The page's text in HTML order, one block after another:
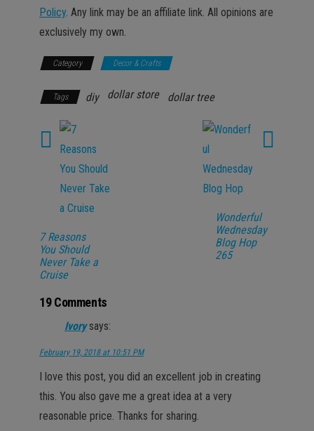
Policy. Any link may be an affiliate link. All opinions are
exclusively my own.
Category Decor & Crafts
Tags diy dollar store dollar tree
7 Reasons
You Should
Never Take a
Cruise
Wonderful
Wednesday
Blog Hop
265
19 Comments
Ivory says:
February 19, 2018 at 10:51 PM
I love this post, you did an excellent job in creating
this. You also gave me a great idea at a very
reasonable price. Thanks for sharing.